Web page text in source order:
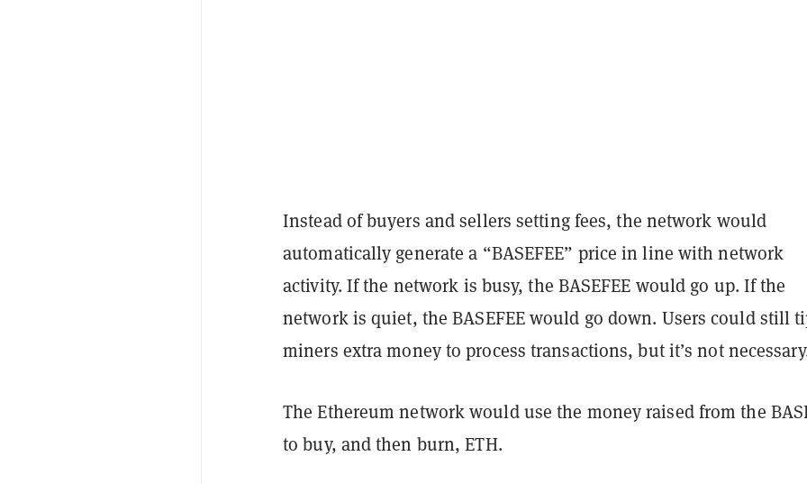
Instead of buyers and sellers setting fees, the network would
automatically generate a “BASEFEE” price in line with network
activity. If the network is busy, the BASEFEE would go up. If the
network is quiet, the BASEFEE would go down. Users could still
miners extra money to process transactions, but it’s not
The Ethereum network would use the money raised from the
to buy, and then burn, ETH.